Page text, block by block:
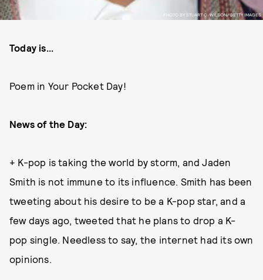
PHOTO BY STUART C. WILSON/GETTY IMAGES
Today is...
Poem in Your Pocket Day!
News of the Day:
+ K-pop is taking the world by storm, and Jaden
Smith is not immune to its influence. Smith has been
tweeting about his desire to be a K-pop star, and a
few days ago, tweeted that he plans to drop a K-
pop single. Needless to say, the internet had its own
opinions.